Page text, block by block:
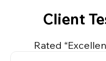
Client
Rated